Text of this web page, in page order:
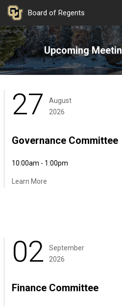
Board of Regents
Nav
Open
Menu
Nav
Close
Menu
Upcoming
27
August
2026
Governance Committee
10:00am - 1:00pm
Learn More
02
September
2026
Finance Committee